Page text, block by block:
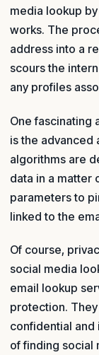
media lookup
works. The
address into a
scours the
any profiles
One fascinating
is the advanced
algorithms are
data in a matter
parameters to
linked to the
Of course,
social media
email lookup
protection.
confidential and
of finding social